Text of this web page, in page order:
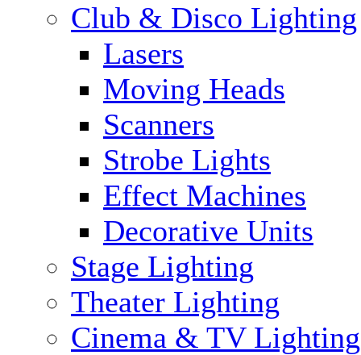
Club & Disco Lighting
Lasers
Moving Heads
Scanners
Strobe Lights
Effect Machines
Decorative Units
Stage Lighting
Theater Lighting
Cinema & TV Lighting